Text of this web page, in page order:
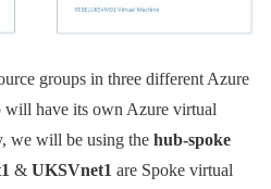
groups in three different Azure
will have its own Azure virtual
we will be using the hub-spoke
& UKSVnet1 are Spoke virtual